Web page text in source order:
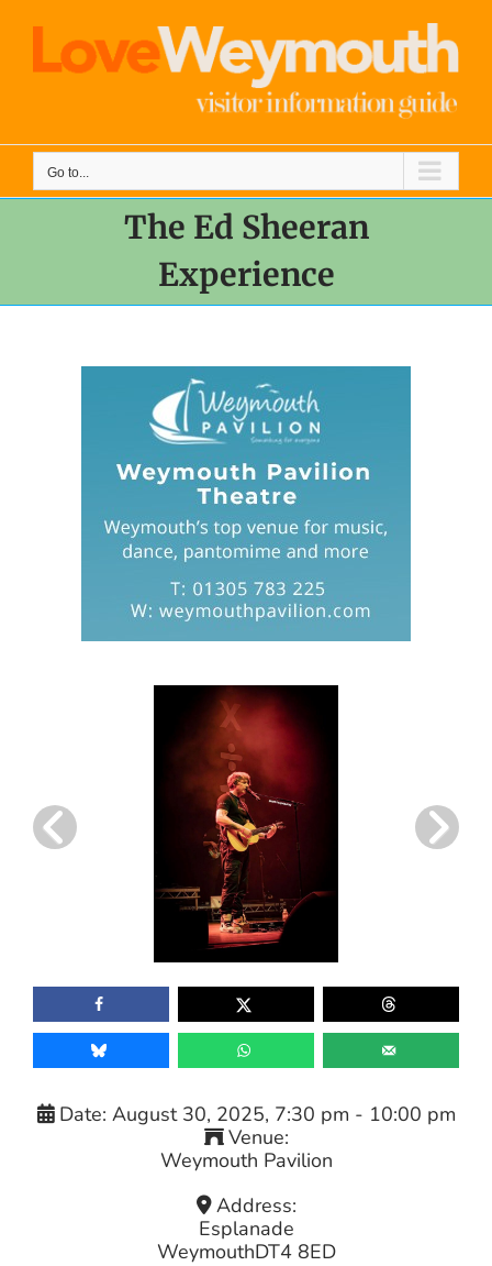
content
Go to...
The Ed Sheeran
Experience
Date: August 30, 2025, 7:30 pm - 10:00 pm
Venue:
Weymouth Pavilion
Address:
Esplanade
WeymouthDT4 8ED